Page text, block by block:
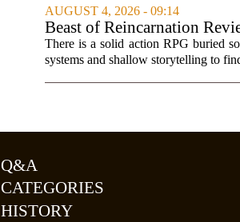
AUGUST 4, 2026 - 09:14
Beast of Reincarnation
There is a solid action RPG buried
systems and shallow storytelling to
Q&A
CATEGORIES
HISTORY